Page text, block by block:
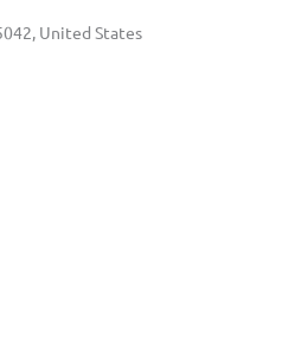
United States